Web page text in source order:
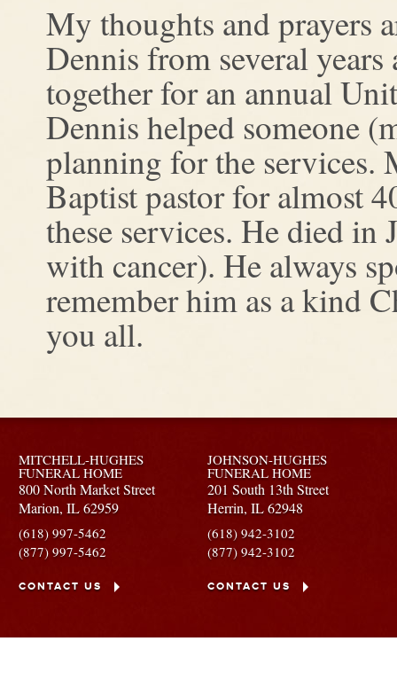
My thoughts and prayers
Dennis from several
together for an annual
Dennis helped someone
planning for the services.
Baptist pastor for almost
these services. He died
with cancer). He always
remember him as a kind
you all.
MITCHELL-HUGHES
FUNERAL HOME
800 North Market Street
Marion, IL62959
(618) 997-5462
(877) 997-5462
CONTACT US
JOHNSON-HUGHES
FUNERAL HOME
201 South 13th Street
Herrin,IL62948
(618) 942-3102
(877) 942-3102
CONTACT US